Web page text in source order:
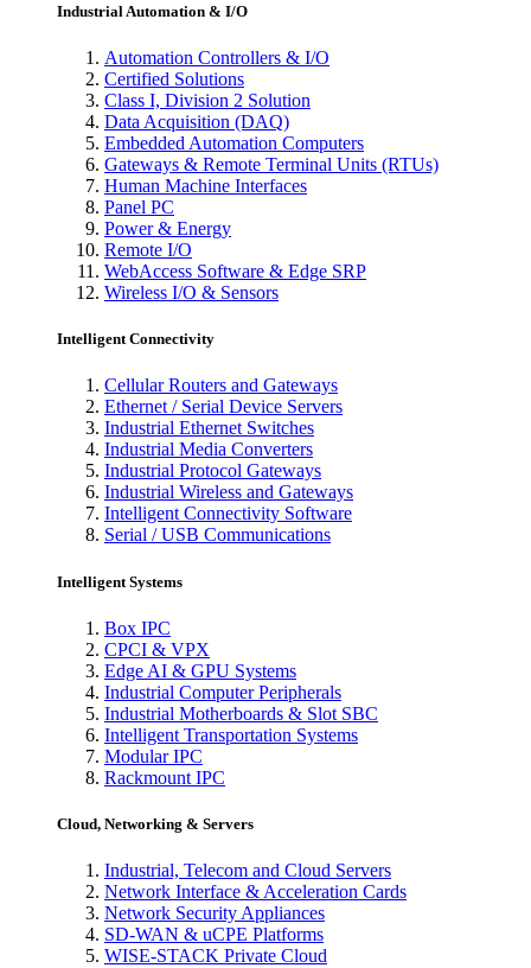
Industrial Automation & I/O
Automation Controllers & I/O
Certified Solutions
Class I, Division 2 Solution
Data Acquisition (DAQ)
Embedded Automation Computers
Gateways & Remote Terminal Units (RTUs)
Human Machine Interfaces
Panel PC
Power & Energy
Remote I/O
WebAccess Software & Edge SRP
Wireless I/O & Sensors
Intelligent Connectivity
Cellular Routers and Gateways
Ethernet / Serial Device Servers
Industrial Ethernet Switches
Industrial Media Converters
Industrial Protocol Gateways
Industrial Wireless and Gateways
Intelligent Connectivity Software
Serial / USB Communications
Intelligent Systems
Box IPC
CPCI & VPX
Edge AI & GPU Systems
Industrial Computer Peripherals
Industrial Motherboards & Slot SBC
Intelligent Transportation Systems
Modular IPC
Rackmount IPC
Cloud, Networking & Servers
Industrial, Telecom and Cloud Servers
Network Interface & Acceleration Cards
Network Security Appliances
SD-WAN & uCPE Platforms
WISE-STACK Private Cloud